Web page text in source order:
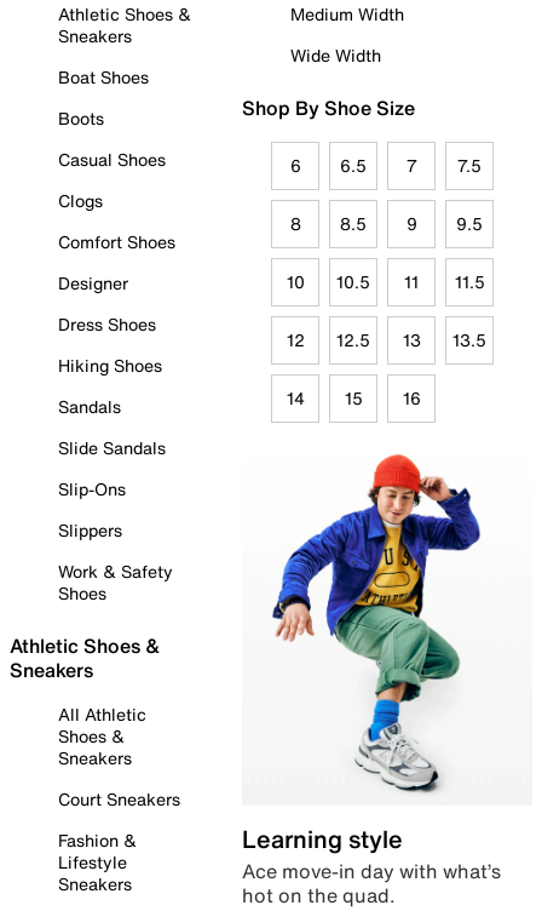
Athletic Shoes &
Sneakers
Boat Shoes
Boots
Casual Shoes
Clogs
Comfort Shoes
Designer
Dress Shoes
Hiking Shoes
Sandals
Slide Sandals
Slip-Ons
Slippers
Work & Safety
Shoes
Athletic Shoes &
Sneakers
All Athletic
Shoes &
Sneakers
Court Sneakers
Fashion &
Lifestyle
Sneakers
Medium Width
Wide Width
Shop By Shoe Size
6 6.5 7 7.5
8 8.5 9 9.5
10 10.5 11 11.5
12 12.5 13 13.5
14 15 16
Learning style
Ace move-in day with what’s
hot on the quad.